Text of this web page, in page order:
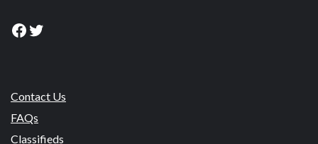
Facebook
Twitter
Contact Us
FAQs
Classifieds